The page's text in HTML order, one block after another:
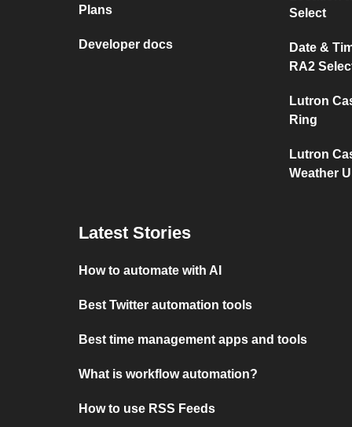
Plans
Developer docs
Select
Date &
RA2
Lutron
Ring
Lutron
Weather
Latest Stories
How to automate with AI
Best Twitter automation tools
Best time management apps and tools
What is workflow automation?
How to use RSS Feeds